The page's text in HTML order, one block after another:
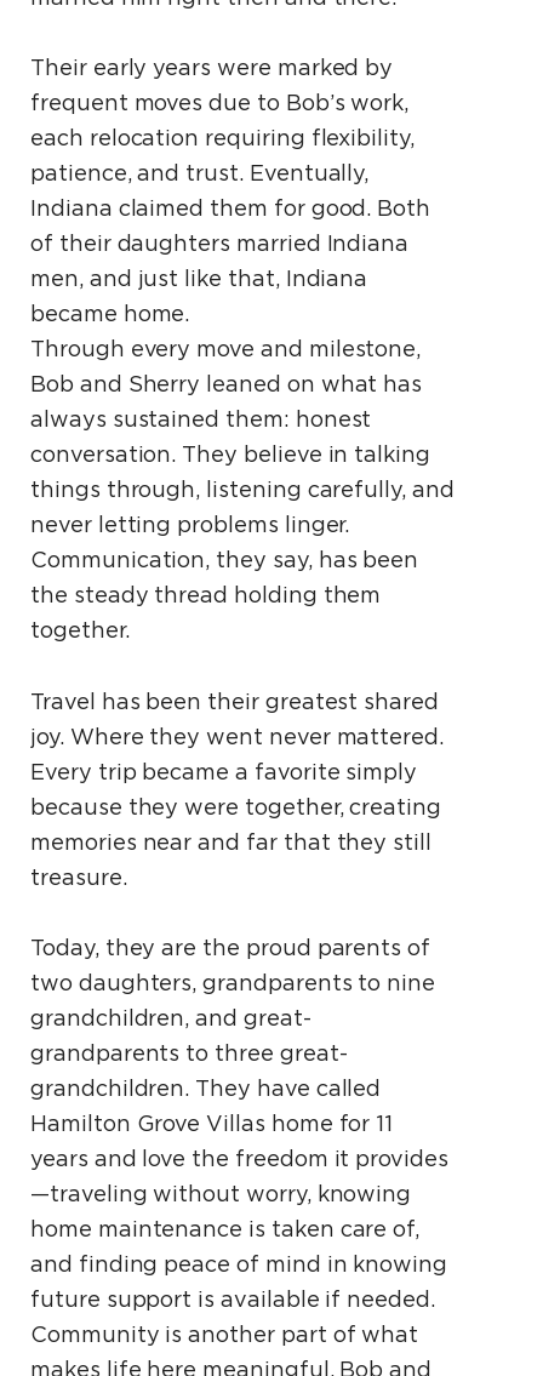
Their early years were marked by
frequent moves due to Bob’s work,
each relocation requiring flexibility,
patience, and trust. Eventually,
Indiana claimed them for good. Both
of their daughters married Indiana
men, and just like that, Indiana
became home.
Through every move and milestone,
Bob and Sherry leaned on what has
always sustained them: honest
conversation. They believe in talking
things through, listening carefully, and
never letting problems linger.
Communication, they say, has been
the steady thread holding them
together.
Travel has been their greatest shared
joy. Where they went never mattered.
Every trip became a favorite simply
because they were together, creating
memories near and far that they still
treasure.
Today, they are the proud parents of
two daughters, grandparents to nine
grandchildren, and great-
grandparents to three great-
grandchildren. They have called
Hamilton Grove Villas home for 11
years and love the freedom it provides
—traveling without worry, knowing
home maintenance is taken care of,
and finding peace of mind in knowing
future support is available if needed.
Community is another part of what
makes life here meaningful. Bob and